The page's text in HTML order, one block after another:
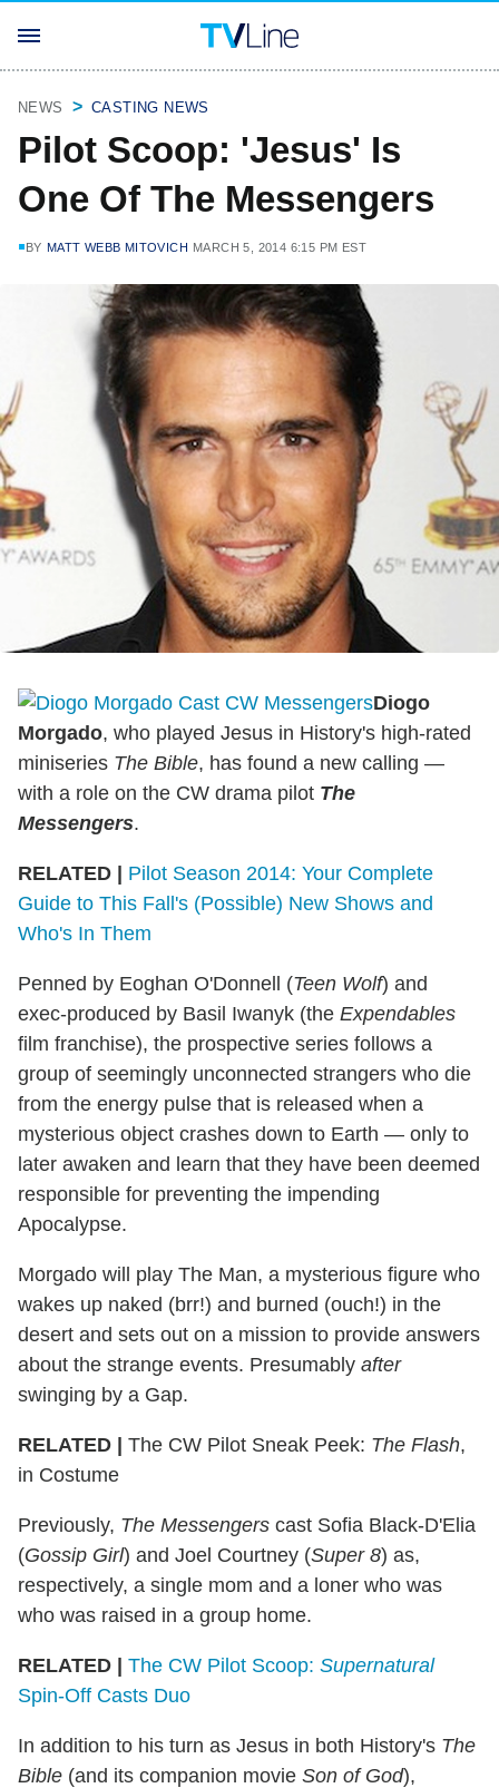
NEWS CASTING NEWS
Pilot Scoop: 'Jesus' Is
One Of The Messengers
BY MATT WEBB MITOVICH MARCH 5, 2014 6:15 PM EST
Diogo
Morgado, who played Jesus in History's high-rated
miniseries The Bible, has found a new calling —
with a role on the CW drama pilot The
Messengers.
RELATED | Pilot Season 2014: Your Complete
Guide to This Fall's (Possible) New Shows and
Who's In Them
Penned by Eoghan O'Donnell (Teen Wolf) and
exec-produced by Basil Iwanyk (the Expendables
film franchise), the prospective series follows a
group of seemingly unconnected strangers who die
from the energy pulse that is released when a
mysterious object crashes down to Earth — only to
later awaken and learn that they have been deemed
responsible for preventing the impending
Apocalypse.
Morgado will play The Man, a mysterious figure who
wakes up naked (brr!) and burned (ouch!) in the
desert and sets out on a mission to provide answers
about the strange events. Presumably after
swinging by a Gap.
RELATED | The CW Pilot Sneak Peek: The Flash,
in Costume
Previously, The Messengers cast Sofia Black-D'Elia
(Gossip Girl) and Joel Courtney (Super 8) as,
respectively, a single mom and a loner who was
who was raised in a group home.
RELATED | The CW Pilot Scoop: Supernatural
Spin-Off Casts Duo
In addition to his turn as Jesus in both History's The
Bible (and its companion movie Son of God),